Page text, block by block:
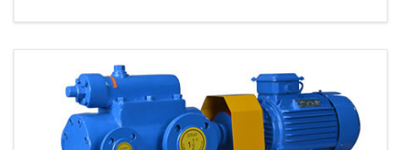
Material: stainless steel, fluorinated plastic
READ MORE